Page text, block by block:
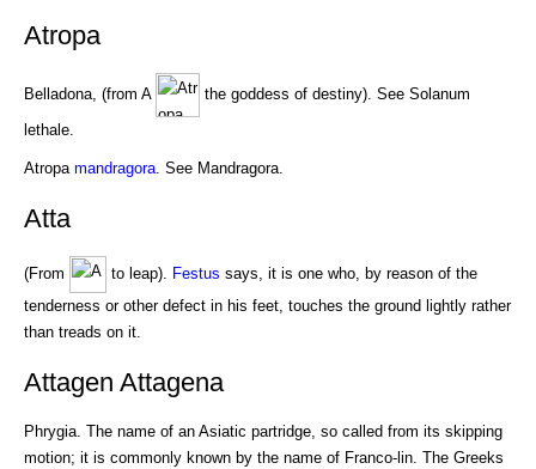
Atropa
Belladona, (from A the goddess of destiny). See Solanum
lethale.
Atropa mandragora . See Mandragora.
Atta
(From to leap). Festus says, it is one who, by reason of the
tenderness or other defect in his feet, touches the ground lightly rather
than treads on it.
Attagen Attagena
Phrygia. The name of an Asiatic partridge, so called from its skipping
motion; it is commonly known by the name of Franco-lin. The Greeks